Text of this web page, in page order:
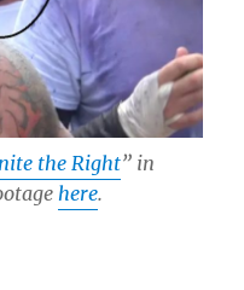
the Right” in
here.
“American Patriots